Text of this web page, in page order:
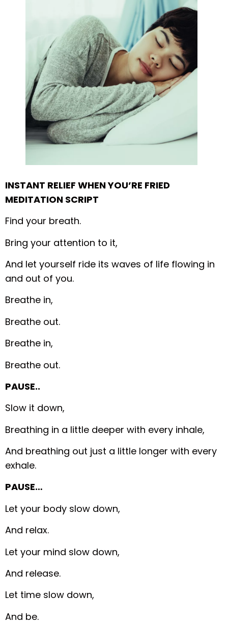
INSTANT RELIEF WHEN YOU’RE FRIED
MEDITATION SCRIPT
Find your breath.
Bring your attention to it,
And let yourself ride its waves of life flowing in
and out of you.
Breathe in,
Breathe out.
Breathe in,
Breathe out.
PAUSE..
Slow it down,
Breathing in a little deeper with every inhale,
And breathing out just a little longer with every
exhale.
PAUSE…
Let your body slow down,
And relax.
Let your mind slow down,
And release.
Let time slow down,
And be.